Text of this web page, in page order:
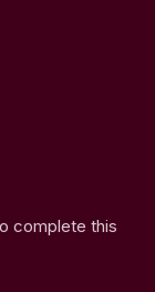
complete this